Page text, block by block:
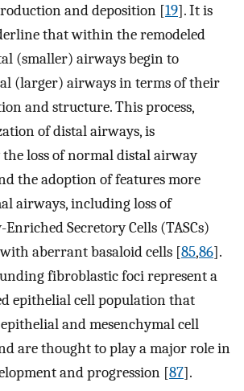
and deposition [19]. It is
that within the remodeled
(smaller) airways begin to
(larger) airways in terms of their
and structure. This process,
of distal airways, is
loss of normal distal airway
the adoption of features more
airways, including loss of
Secretory Cells (TASCs)
aberrant basaloid cells [85,86].
fibroblastic foci represent a
epithelial cell population that
and mesenchymal cell
are thought to play a major role in
and progression [87].